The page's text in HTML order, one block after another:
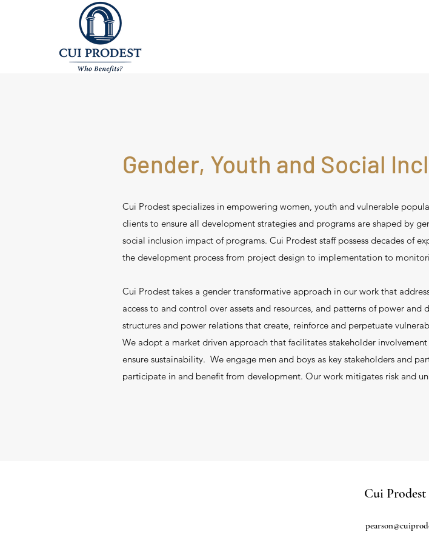
Gender, Youth and Social
Cui Prodest specializes in empowering women, youth and vulnerable
clients to ensure all development strategies and programs are shaped by
social inclusion impact of programs. Cui Prodest staff possess decades of
the development process from project design to implementation to
Cui Prodest takes a gender transformative approach in our work that
access to and control over assets and resources, and patterns of power
structures and power relations that create, reinforce and perpetuate
We adopt a market driven approach that facilitates stakeholder
ensure sustainability. We engage men and boys as key stakeholders and
participate in and benefit from development. Our work mitigates risk and
Cui